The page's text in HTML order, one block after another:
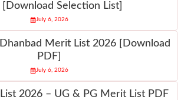
Selection List]
July 6, 2026
Merit List 2026 [Download
PDF]
July 6, 2026
2026 – UG & PG Merit List PDF